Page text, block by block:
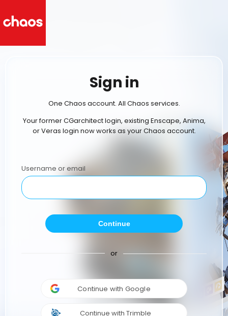
Sign in
One Chaos account. All Chaos services.
Your former CGarchitect login, existing Enscape, Anima,
or Veras login now works as your Chaos account.
Username or email
Continue
or
Continue with Google
Continue with Trimble